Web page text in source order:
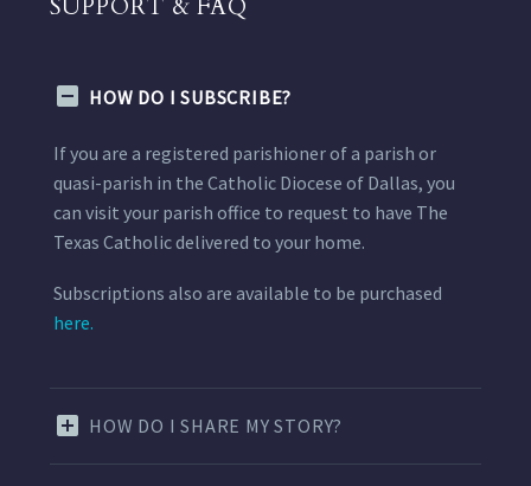
SUPPORT & FAQ
HOW DO I SUBSCRIBE?
If you are a registered parishioner of a parish or
quasi-parish in the Catholic Diocese of Dallas, you
can visit your parish office to request to have The
Texas Catholic delivered to your home.
Subscriptions also are available to be purchased
here.
HOW DO I SHARE MY STORY?